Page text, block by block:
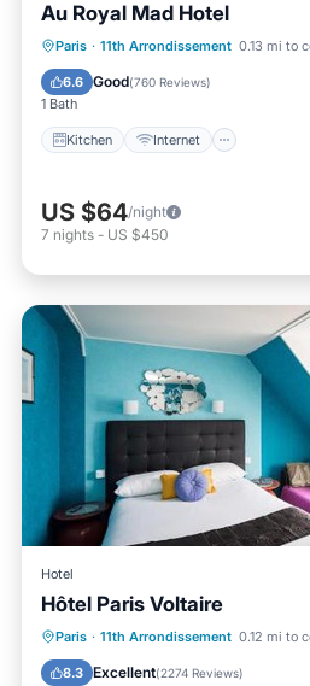
Au Royal Mad Hotel
Paris · 11th Arrondissement 0.13 mi to
6.6 Good(760 Reviews)
1 Bath
Kitchen Internet
Kitchen Internet
Laundry
US $64/night
7 nights - US $450
Hotel
Hôtel Paris Voltaire
Paris · 11th Arrondissement 0.12 mi to
8.3 Excellent(2274 Reviews)
Internet
Accessibility
Security/Safety